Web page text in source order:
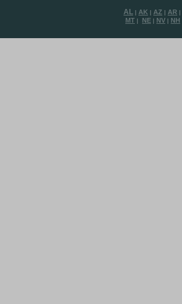
AL | AK | AZ | AR |
MT | NE | NV | NH